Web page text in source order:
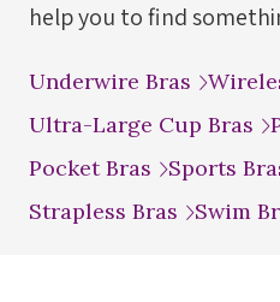
help you to find
Underwire Bras
Ultra-Large Cup Bras
Pocket Bras
Sports
Strapless Bras
Swim